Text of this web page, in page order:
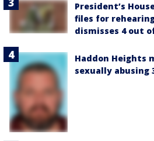
President’s
files for
dismisses 4 out
Haddon Heights
sexually abusing